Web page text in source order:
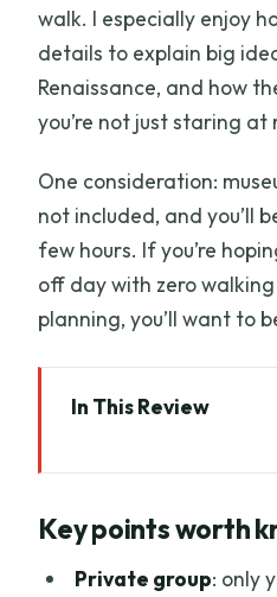
walk. I especially enjoy
details to explain big
Renaissance, and how
you’re not just staring at
One consideration:
not included, and you’ll
few hours. If you’re
off day with zero
planning, you’ll want to
In This Review
Palazzo Vecchio: A
Built to Rule
Key points worth
Private group: only